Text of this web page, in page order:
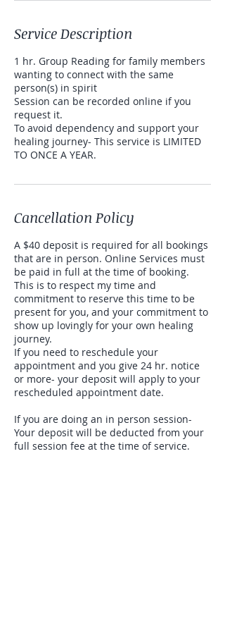
Service Description
1 hr. Group Reading for family members
wanting to connect with the same
person(s) in spirit
Session can be recorded online if you
request it.
To avoid dependency and support your
healing journey- This service is LIMITED
TO ONCE A YEAR.
Cancellation Policy
A $40 deposit is required for all bookings
that are in person. Online Services must
be paid in full at the time of booking.
This is to respect my time and
commitment to reserve this time to be
present for you, and your commitment to
show up lovingly for your own healing
journey.
If you need to reschedule your
appointment and you give 24 hr. notice
or more- your deposit will apply to your
rescheduled appointment date.
If you are doing an in person session-
Your deposit will be deducted from your
full session fee at the time of service.